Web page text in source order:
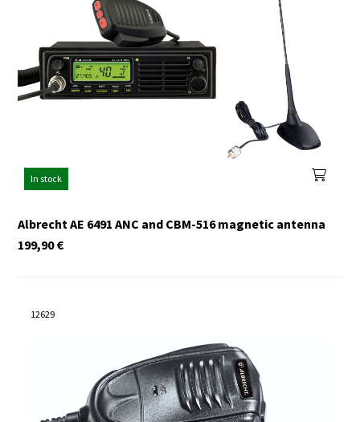
In stock
Albrecht AE 6491 ANC and CBM-516 magnetic antenna
€
199,90
12629